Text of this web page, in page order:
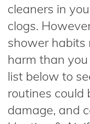
cleaners in
clogs.
shower habits
harm than
list below to
routines could
damage, and